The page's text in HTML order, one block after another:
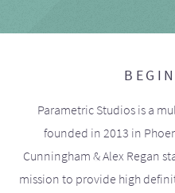
Parametric Studios is a
founded in 2013 in
Cunningham & Alex Regan
mission to provide high